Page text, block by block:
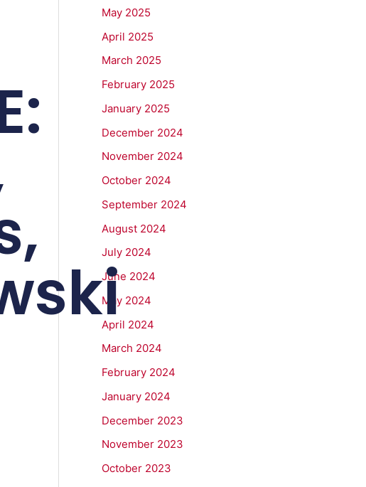
May 2025
April 2025
March 2025
February 2025
January 2025
December 2024
November 2024
October 2024
September 2024
August 2024
July 2024
June 2024
May 2024
April 2024
March 2024
February 2024
January 2024
December 2023
November 2023
October 2023